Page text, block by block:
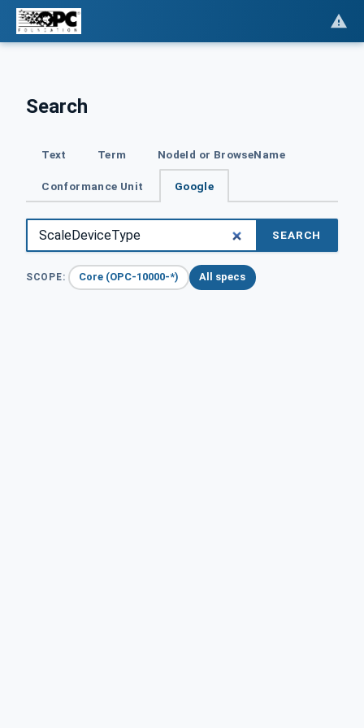
Search
Text Term NodeId or BrowseName
Conformance Unit Google
SEARCH
SCOPE: Core (OPC-10000-*) All specs